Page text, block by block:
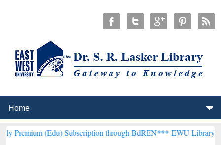
Subscription through BdREN***EWU Library will henceforth